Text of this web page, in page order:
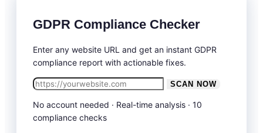
GDPR Compliance Checker
Enter any website URL and get an instant GDPR
compliance report with actionable fixes.
SCAN NOW
No account needed · Real-time analysis · 10
compliance checks